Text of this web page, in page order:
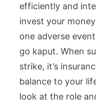
efficiently and
invest your
one adverse
go kaput. When
strike, it’s
balance to your
look at the role